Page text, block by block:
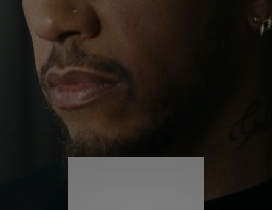
PLAYUNMUTE
IT
continues to challenge himself and learn more
His RIMOWA Original Pilot is with him every step of
the journey – with each mark on his case telling a
story of where he’s been and what he’s